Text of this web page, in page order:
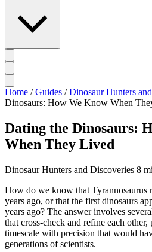
Home / Guides / Dinosaur Hunters
Dinosaurs: How We Know When
Dating the Dinosaurs:
When They Lived
Dinosaur Hunters and Discoveries 8
How do we know that Tyrannosaurus
years ago, or that the first dinosaurs
years ago? The answer involves
that cross-check and refine each
timescale with precision that would
generations of scientists.